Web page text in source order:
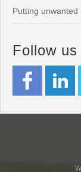
Putting unwanted
Follow us